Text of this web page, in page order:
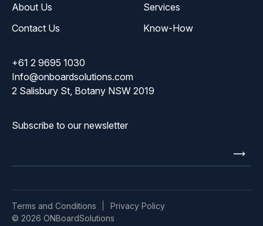
About Us
Services
Contact Us
Know-How
+61 2 9695 1030
Info@onboardsolutions.com
2 Salisbury St, Botany NSW 2019
Subscribe to our newsletter
© 2026 ONBoardSolutions
Terms and Conditions Privacy Policy